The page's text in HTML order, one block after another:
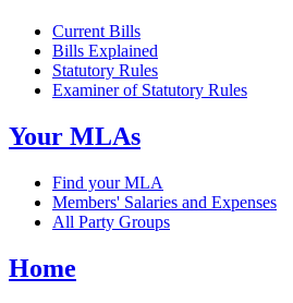
Current Bills
Bills Explained
Statutory Rules
Examiner of Statutory Rules
Your MLAs
Find your MLA
Members' Salaries and Expenses
All Party Groups
Home